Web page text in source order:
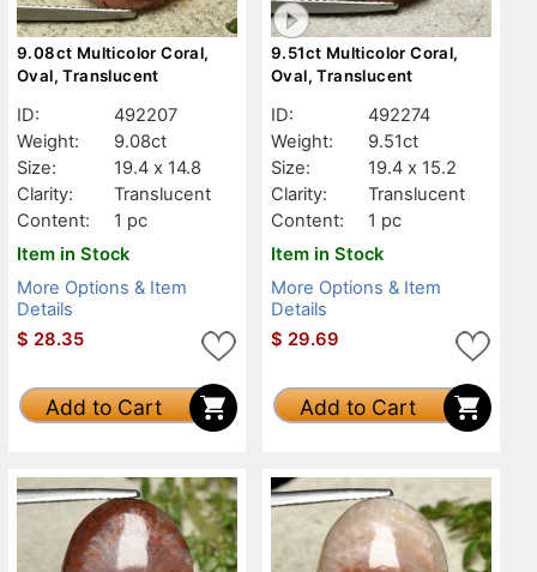
9.08ct Multicolor Coral,
Oval, Translucent
ID:
492207
Weight:
9.08ct
Size:
19.4 x 14.8
Clarity:
Translucent
Content:
1 pc
Item in Stock
More Options & Item
Details
$ 28.35
Add to Cart
9.51ct Multicolor Coral,
Oval, Translucent
ID:
492274
Weight:
9.51ct
Size:
19.4 x 15.2
Clarity:
Translucent
Content:
1 pc
Item in Stock
More Options & Item
Details
$ 29.69
Add to Cart